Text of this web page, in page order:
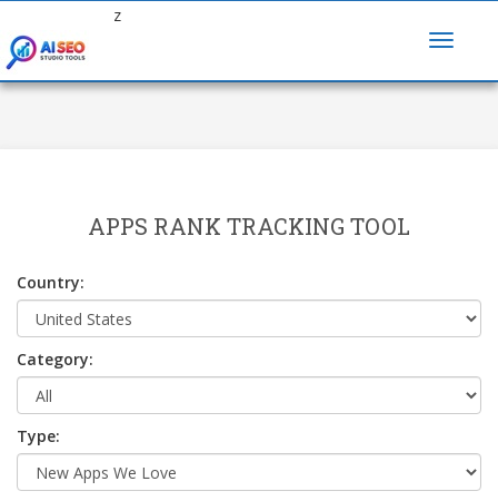
z
APPS RANK TRACKING TOOL
Country:
Category:
Type: